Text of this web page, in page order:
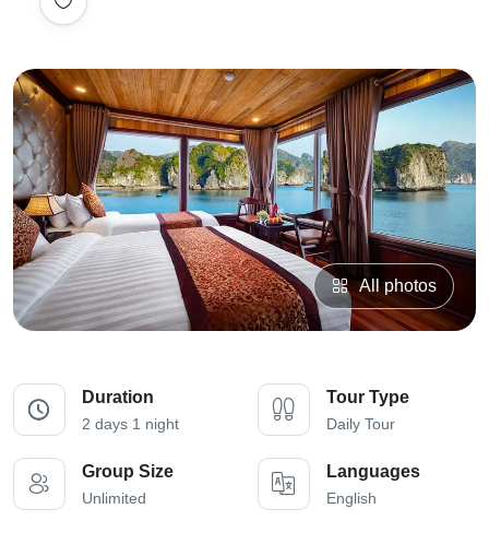
All photos
Duration
2 days 1 night
Tour Type
Daily Tour
Group Size
Unlimited
Languages
English